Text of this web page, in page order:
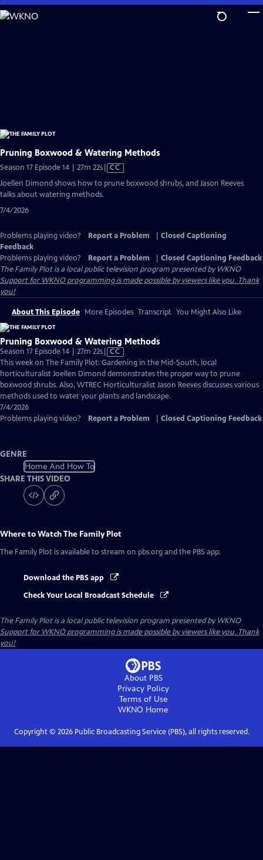
Skip
to
Pruning Boxwood & Watering Methods
Season 17 Episode 14 | 27m 22sVideo
Closed
CC
Joellen Dimond shows how to prune boxwood shrubs, and Jason Reeves
talks about watering methods.
7/4/2026
Problems playing video? Report a Problem
Closed Captioning
Feedback
Problems playing video?
Report a Problem
Closed Captioning Feedback
The Family Plotis a local public television program presented byWKNO
Support for WKNO programming is made possible by viewers like you. Thank
you!
About This Episode More Episodes Transcript You Might Also Like
Pruning Boxwood & Watering Methods
Season 17 Episode 14 | 27m 22sVideo
has
Closed
Captions
CC
This week on The Family Plot: Gardening in the Mid-South, local
horticulturalist Joellen Dimond demonstrates the proper way to prune
boxwood shrubs. Also, WTREC Horticulturalist Jason Reeves discusses various
methods used to water your plants and landscape.
7/4/2026
Problems playing video?
Report a Problem Closed Captioning Feedback
GENRE
Home And How To
SHARE THIS VIDEO
Where to WatchThe Family Plot
The Family Plot is available to stream on pbs.org and the PBS app.
Download the PBS app
Check Your Local Broadcast Schedule
The Family Plotis a local public television program presented byWKNO
Support for WKNO programming is made possible by viewers like you. Thank
you!
About PBS
Privacy Policy
Terms of Use
WKNO Home
Copyright © 2026Public Broadcasting Service (PBS), all rights reserved.